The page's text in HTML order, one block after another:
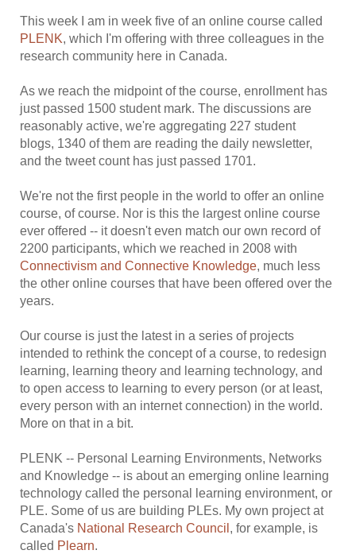
This week I am in week five of an online course called
PLENK, which I'm offering with three colleagues in the
research community here in Canada.
As we reach the midpoint of the course, enrollment has
just passed 1500 student mark. The discussions are
reasonably active, we're aggregating 227 student
blogs, 1340 of them are reading the daily newsletter,
and the tweet count has just passed 1701.
We're not the first people in the world to offer an online
course, of course. Nor is this the largest online course
ever offered -- it doesn't even match our own record of
2200 participants, which we reached in 2008 with
Connectivism and Connective Knowledge, much less
the other online courses that have been offered over the
years.
Our course is just the latest in a series of projects
intended to rethink the concept of a course, to redesign
learning, learning theory and learning technology, and
to open access to learning to every person (or at least,
every person with an internet connection) in the world.
More on that in a bit.
PLENK -- Personal Learning Environments, Networks
and Knowledge -- is about an emerging online learning
technology called the personal learning environment, or
PLE. Some of us are building PLEs. My own project at
Canada's National Research Council , for example, is
called Plearn.